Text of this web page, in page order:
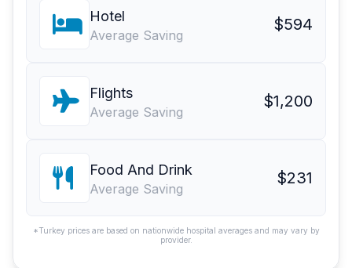
Hotel
Average Saving
$594
Flights
Average Saving
$1,200
Food And Drink
Average Saving
$231
*Turkey prices are based on nationwide hospital averages and may vary by
provider.